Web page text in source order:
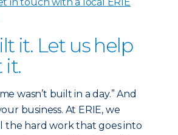
it. Let us help
it.
wasn’t built in a day.” And
business. At ERIE, we
the hard work that goes into